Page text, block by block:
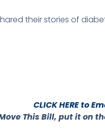
their stories of
CLICK HERE to
This Bill, put it on